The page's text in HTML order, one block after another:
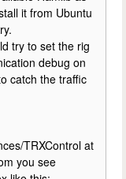
it from Ubuntu
try to set the rig
debug on
catch the traffic
TRXControl at
you see